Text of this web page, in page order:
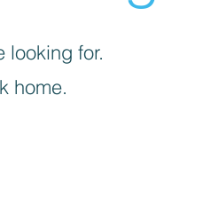
looking for.
home.